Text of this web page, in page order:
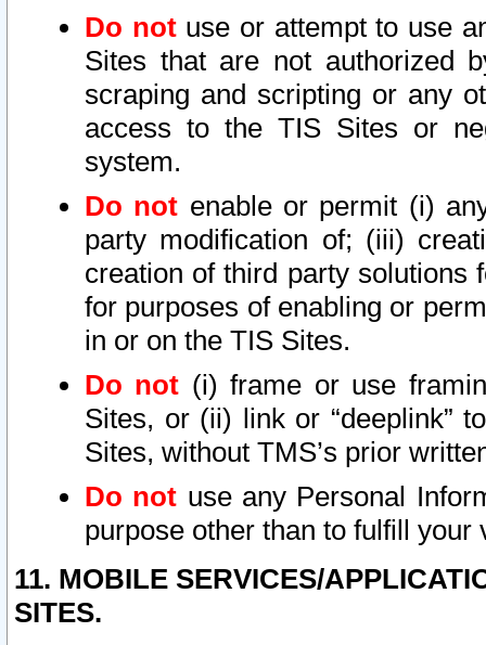
Do notuse or attempt to use
Sites that are not authorized
scraping and scripting or any
access to the TIS Sites or
system.
Do not enable or permit (i)
party modification of; (iii)
creation of third party solutions
for purposes of enabling or
in or on the TIS Sites.
Do not (i) frame or use
Sites, or (ii) link or “deeplink”
Sites, without TMS’s prior
Do not use any Personal
purpose other than to fulfill your
11. MOBILE SERVICES/
SITES.